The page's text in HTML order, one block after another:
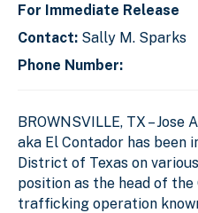
For Immediate Release
Contact: Sally M. Sparks
Phone Number:
BROWNSVILLE, TX –
aka El Contador has been
District of Texas on
position as the head of
trafficking operation